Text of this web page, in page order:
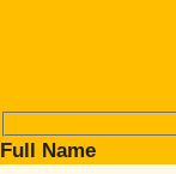
Full Name